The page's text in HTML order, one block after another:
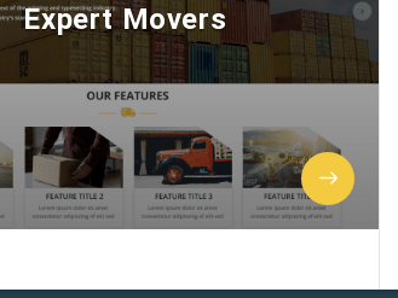
Expert Movers